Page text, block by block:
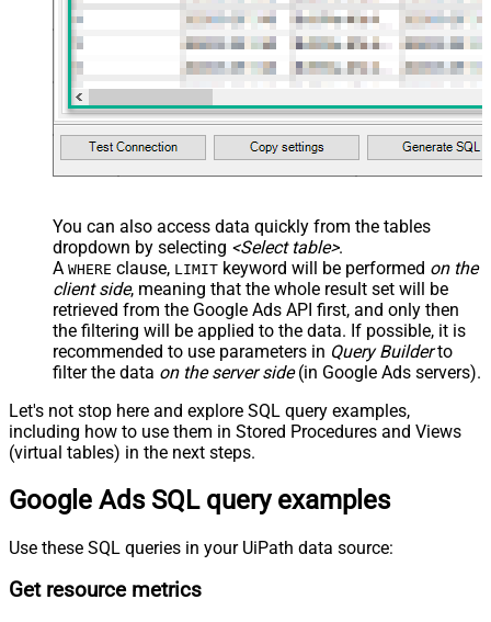
You can also access data quickly from the tables
dropdown by selecting <Select table>.
A WHERE clause, LIMIT keyword will be performed on the
client side, meaning that the whole result set will be
retrieved from the Google Ads API first, and only then
the filtering will be applied to the data. If possible, it is
recommended to use parameters in Query Builderto
filter the data on the server side(in Google Ads servers).
Let's not stop here and explore SQL query examples,
including how to use them in Stored Procedures and Views
(virtual tables) in the next steps.
Google Ads SQL query examples
Use these SQL queries in your UiPath data source:
Get resource metrics